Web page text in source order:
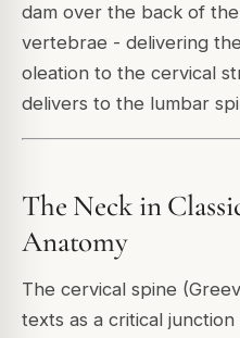
dam over the back of
vertebrae - delivering
oleation to the cervical
delivers to the lumbar
The Neck in
Anatomy
The cervical spine
texts as a critical